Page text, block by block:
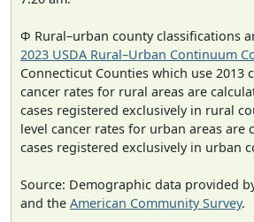
Φ Rural–urban county classifications
2023 USDA Rural–Urban Continuum
Connecticut Counties which use 2013
cancer rates for rural areas are
cases registered exclusively in rural
level cancer rates for urban areas are
cases registered exclusively in urban
Source: Demographic data provided
and the American Community Survey.